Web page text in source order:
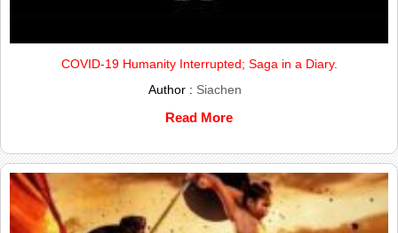
COVID-19 Humanity Interrupted; Saga in a Diary.
Author : Siachen
Read More